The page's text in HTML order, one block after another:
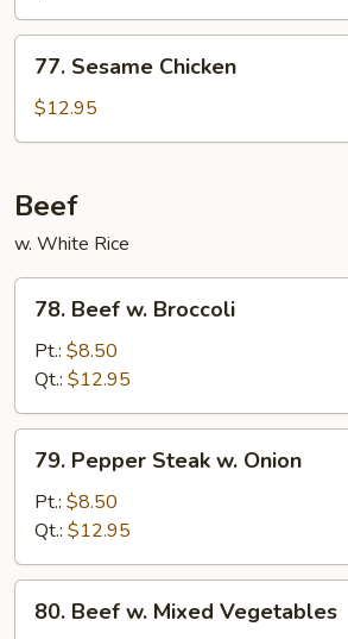
Sesame
Chicken
77. Sesame Chicken
$12.95
Beef
w. White Rice
Beef
Broccoli
78. Beef w. Broccoli
Pt.: $8.50
Qt.: $12.95
Pepper
Steak
Onion
79. Pepper Steak w. Onion
Pt.: $8.50
Qt.: $12.95
Beef
80. Beef w. Mixed Vegetables